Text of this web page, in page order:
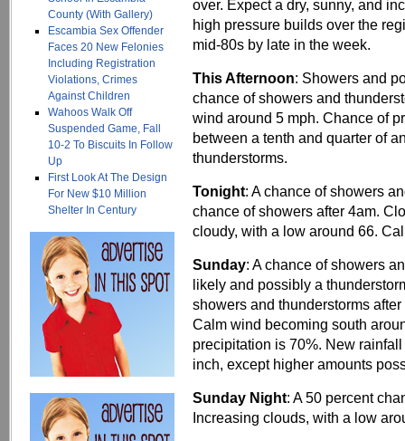
County (With Gallery)
Escambia Sex Offender
Faces 20 New Felonies
Including Registration
Violations, Crimes
Against Children
Wahoos Walk Off
Suspended Game, Fall
10-2 To Biscuits In Follow
Up
First Look At The Design
For New $10 Million
Shelter In Century
over. Expect a dry, sunny, and
high pressure builds over the
mid-80s by late in the week.
This Afternoon: Showers and
chance of showers and
wind around 5 mph. Chance of
between a tenth and quarter of
thunderstorms.
Tonight: A chance of showers
chance of showers after 4am.
cloudy, with a low around 66.
Sunday: A chance of showers
likely and possibly a
showers and thunderstorms
Calm wind becoming south
precipitation is 70%. New
inch, except higher amounts
Sunday Night: A 50 percent
Increasing clouds, with a low